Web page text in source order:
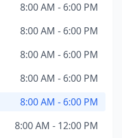
8:00 AM - 6:00 PM
8:00 AM - 6:00 PM
8:00 AM - 6:00 PM
8:00 AM - 6:00 PM
8:00 AM - 6:00 PM
8:00 AM - 12:00 PM